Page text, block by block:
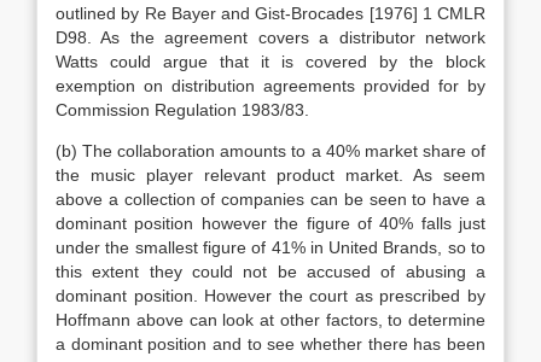
outlined by Re Bayer and Gist-Brocades [1976] 1 CMLR
D98. As the agreement covers a distributor network
Watts could argue that it is covered by the block
exemption on distribution agreements provided for by
Commission Regulation 1983/83.
(b) The collaboration amounts to a 40% market share of
the music player relevant product market. As seem
above a collection of companies can be seen to have a
dominant position however the figure of 40% falls just
under the smallest figure of 41% in United Brands, so to
this extent they could not be accused of abusing a
dominant position. However the court as prescribed by
Hoffmann above can look at other factors, to determine
a dominant position and to see whether there has been